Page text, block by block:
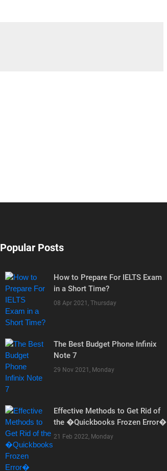
Popular Posts
How to Prepare For IELTS Exam
in a Short Time?
08 Apr 2021, Thursday
The Best Budget Phone Infinix
Note 7
29 Nov 2021, Monday
Effective Methods to Get Rid of
the �Quickbooks Frozen Error�
21 Feb 2022, Monday